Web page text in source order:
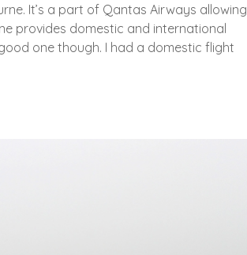
It’s a part of Qantas Airways allowing
provides domestic and international
one though. I had a domestic flight